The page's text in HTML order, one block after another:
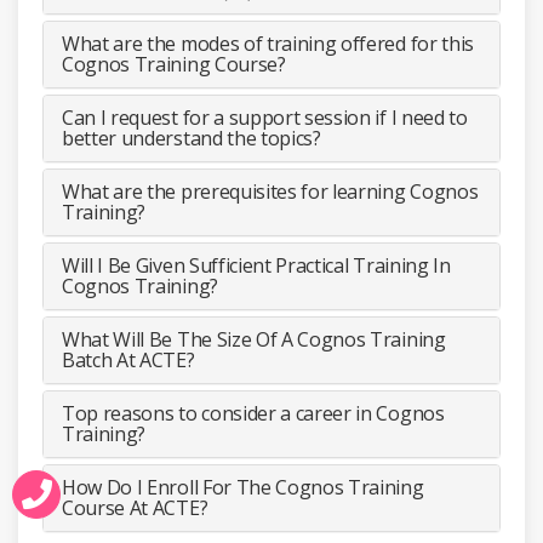
What are the modes of training offered for this
Cognos Training Course?
Can I request for a support session if I need to
better understand the topics?
What are the prerequisites for learning Cognos
Training?
Will I Be Given Sufficient Practical Training In
Cognos Training?
What Will Be The Size Of A Cognos Training
Batch At ACTE?
Top reasons to consider a career in Cognos
Training?
How Do I Enroll For The Cognos Training
Course At ACTE?